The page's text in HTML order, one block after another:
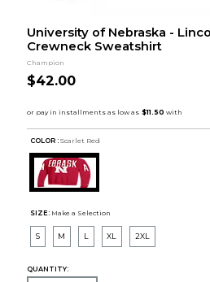
University of Nebraska -
Crewneck Sweatshirt
Champion
$42.00
COLOR : Scarlet Red
SIZE: Make a Selection
S M L XL 2XL
QUANTITY: